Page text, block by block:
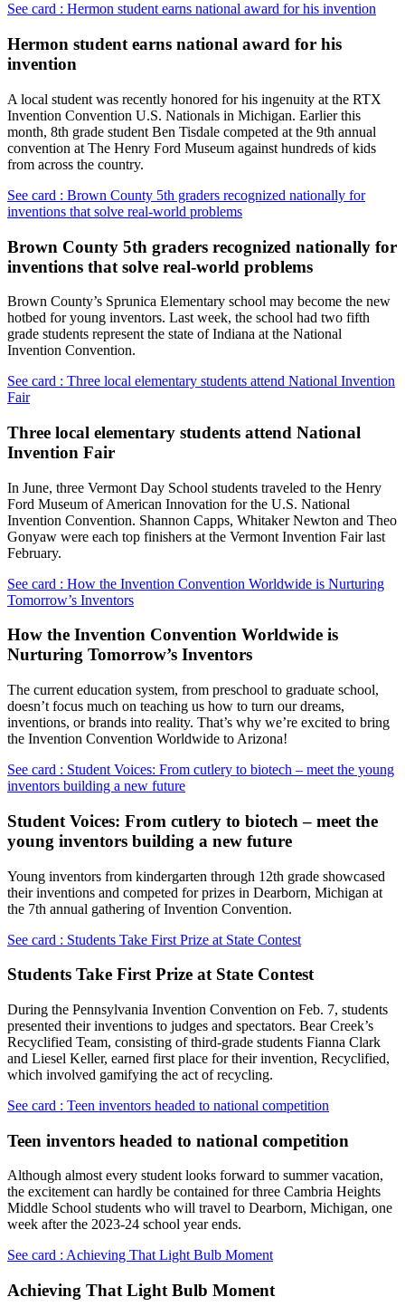
See card : Hermon student earns national award for his invention
Hermon student earns national award for his
invention
A local student was recently honored for his ingenuity at the RTX
Invention Convention U.S. Nationals in Michigan. Earlier this
month, 8th grade student Ben Tisdale competed at the 9th annual
convention at The Henry Ford Museum against hundreds of kids
from across the country.
See card : Brown County 5th graders recognized nationally for
inventions that solve real-world problems
Brown County 5th graders recognized nationally for
inventions that solve real-world problems
Brown County’s Sprunica Elementary school may become the new
hotbed for young inventors. Last week, the school had two fifth
grade students represent the state of Indiana at the National
Invention Convention.
See card : Three local elementary students attend National Invention
Fair
Three local elementary students attend National
Invention Fair
In June, three Vermont Day School students traveled to the Henry
Ford Museum of American Innovation for the U.S. National
Invention Convention. Shannon Capps, Whitaker Newton and Theo
Gonyaw were each top finishers at the Vermont Invention Fair last
February.
See card : How the Invention Convention Worldwide is Nurturing
Tomorrow’s Inventors
How the Invention Convention Worldwide is
Nurturing Tomorrow’s Inventors
The current education system, from preschool to graduate school,
doesn’t focus much on teaching us how to turn our dreams,
inventions, or brands into reality. That’s why we’re excited to bring
the Invention Convention Worldwide to Arizona!
See card : Student Voices: From cutlery to biotech – meet the young
inventors building a new future
Student Voices: From cutlery to biotech – meet the
young inventors building a new future
Young inventors from kindergarten through 12th grade showcased
their inventions and competed for prizes in Dearborn, Michigan at
the 7th annual gathering of Invention Convention.
See card : Students Take First Prize at State Contest
Students Take First Prize at State Contest
During the Pennsylvania Invention Convention on Feb. 7, students
presented their inventions to judges and spectators. Bear Creek’s
Recyclified Team, consisting of third-grade students Fianna Clark
and Liesel Keller, earned first place for their invention, Recyclified,
which involved gamifying the act of recycling.
See card : Teen inventors headed to national competition
Teen inventors headed to national competition
Although almost every student looks forward to summer vacation,
the excitement can hardly be contained for three Cambria Heights
Middle School students who will travel to Dearborn, Michigan, one
week after the 2023-24 school year ends.
See card : Achieving That Light Bulb Moment
Achieving That Light Bulb Moment